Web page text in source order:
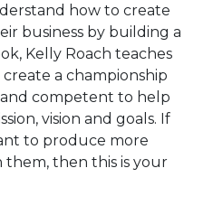
how to create
business by building a
Kelly Roach teaches
a championship
competent to help
vision and goals. If
to produce more
then this is your